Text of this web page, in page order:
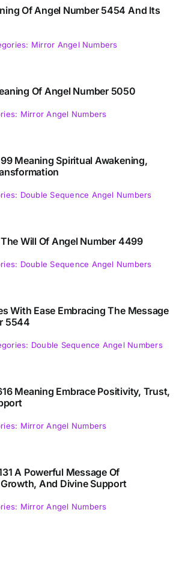
Of Angel Number 5454 And Its
Mirror Angel Numbers
Of Angel Number 5050
Mirror Angel Numbers
Meaning Spiritual Awakening,
Double Sequence Angel Numbers
Will Of Angel Number 4499
Double Sequence Angel Numbers
With Ease Embracing The Message
5544
Double Sequence Angel Numbers
Meaning Embrace Positivity, Trust,
Mirror Angel Numbers
A Powerful Message Of
And Divine Support
Mirror Angel Numbers